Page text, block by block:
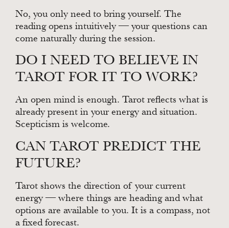
No, you only need to bring yourself. The
reading opens intuitively — your questions can
come naturally during the session.
DO I NEED TO BELIEVE IN
TAROT FOR IT TO WORK?
An open mind is enough. Tarot reflects what is
already present in your energy and situation.
Scepticism is welcome.
CAN TAROT PREDICT THE
FUTURE?
Tarot shows the direction of your current
energy — where things are heading and what
options are available to you. It is a compass, not
a fixed forecast.